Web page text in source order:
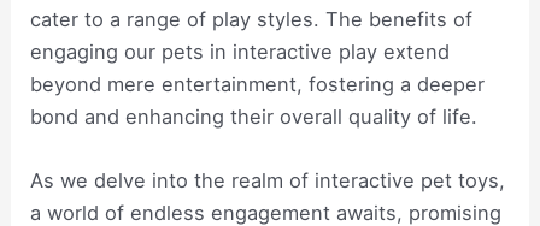
cater to a range of play styles. The benefits of
engaging our pets in interactive play extend
beyond mere entertainment, fostering a deeper
bond and enhancing their overall quality of life.
As we delve into the realm of interactive pet toys,
a world of endless engagement awaits, promising